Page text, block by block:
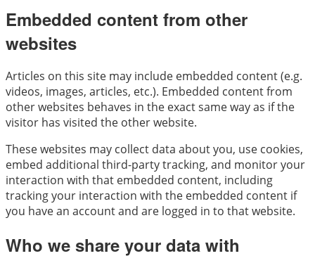
Embedded content from other
websites
Articles on this site may include embedded content (e.g.
videos, images, articles, etc.). Embedded content from
other websites behaves in the exact same way as if the
visitor has visited the other website.
These websites may collect data about you, use cookies,
embed additional third-party tracking, and monitor your
interaction with that embedded content, including
tracking your interaction with the embedded content if
you have an account and are logged in to that website.
Who we share your data with